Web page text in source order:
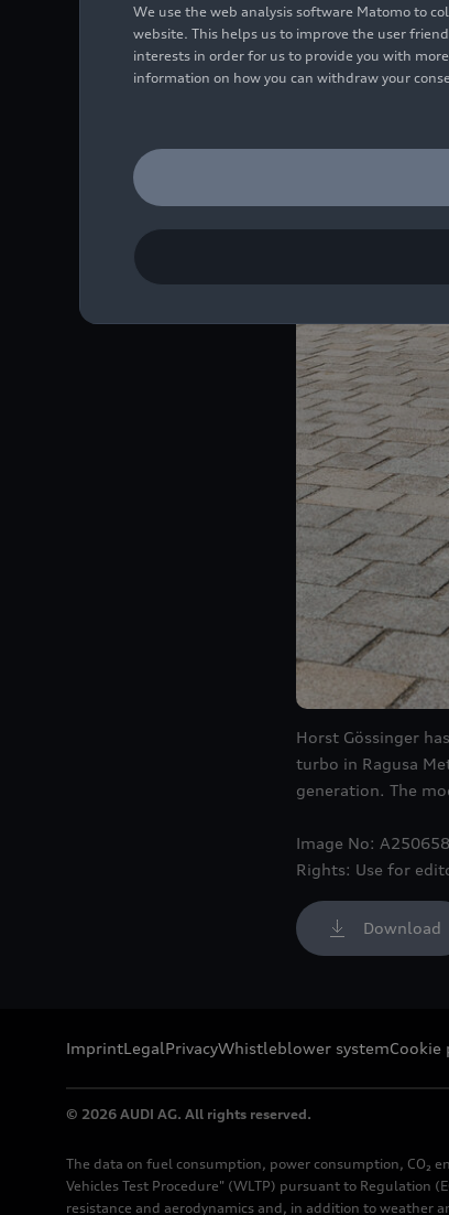
Horst Gössinger
turbo in Ragusa
generation. The
Image No:
Rights: Use for
Download
ImprintLegalPrivacyWhistleblower systemCookie
© 2026 AUDI AG. All rights reserved.
The data on fuel consumption, power consumption, CO₂
Vehicles Test Procedure" (WLTP) pursuant to
resistance and aerodynamics and, in addition to weather
We use the web analysis software Matomo to
website. This helps us to improve the user
interests in order for us to provide you with
information on how you can withdraw your